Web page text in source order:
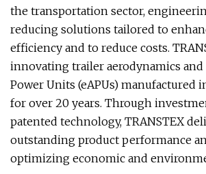
the transportation sector,
reducing solutions tailored to
efficiency and to reduce costs.
innovating trailer aerodynamics
Power Units (eAPUs) manufactured
for over 20 years. Through
patented technology, TRANSTEX
outstanding product performance
optimizing economic and